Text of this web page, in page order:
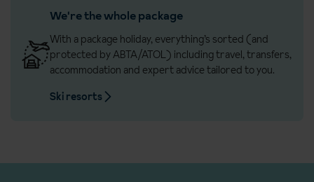
We're the whole package
With a package holiday, everything’s sorted (and
protected by ABTA/ATOL) including travel, transfers,
accommodation and expert advice tailored to you.
Ski resorts